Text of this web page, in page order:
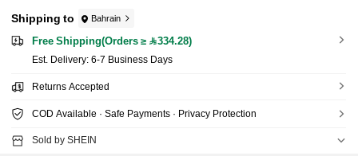
Shipping to Bahrain
Free Shipping(Orders ≥ 334.28)
​Est. Delivery: 6-7 Business Days
Returns Accepted
COD Available · Safe Payments · Privacy Protection
Sold by SHEIN